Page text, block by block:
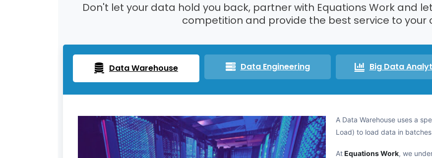
Don't let your data hold you back, partner with Equations Work and
competition and provide the best service to your
Data Warehouse Data Engineering Big Data
A Data Warehouse uses a
Load) to load data in
AtEquations Work, we